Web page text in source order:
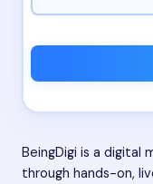
BeingDigi is a digital
through hands-on,